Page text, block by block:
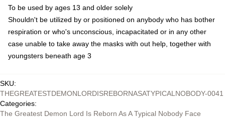
To be used by ages 13 and older solely
Shouldn't be utilized by or positioned on anybody who has bother
respiration or who's unconscious, incapacitated or in any other
case unable to take away the masks with out help, together with
youngsters beneath age 3
SKU:
THEGREATESTDEMONLORDISREBORNASATYPICALNOBODY-0041
Categories:
The Greatest Demon Lord Is Reborn As A Typical Nobody Face